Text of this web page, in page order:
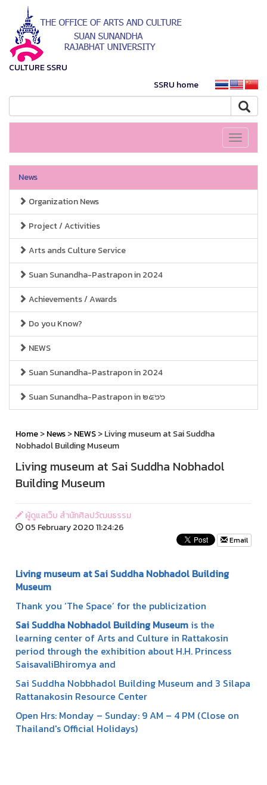
CULTURE SSRU
SSRU home
Toggle
News
Organization News
Project / Activities
Arts ands Culture Service
Suan Sunandha-Pastrapon in 2024
Achievements / Awards
Do you Know?
NEWS
Suan Sunandha-Pastrapon in 2024
Suan Sunandha-Pastrapon in ๒๕๖๖
Home>News>NEWS> Living museum at Sai Suddha
Nobhadol Building Museum
Living museum at Sai Suddha Nobhadol
Building Museum
ผู้ดูแลเว็บ สำนักศิลปวัฒนธรรม
05 February 2020 11:24:26
Email
Living museum at Sai Suddha Nobhadol Building
Museum
Thank you ‘The Space’ for the publicization
Sai Suddha Nobhadol Building Museum is the
learning center of Arts and Culture in Rattakosin
period through the exhibition about H.H. Princess
SaisavaliBhiromya and
Sai Suddha Nobbhadol Building Museum and 3 Silapa
Rattanakosin Resource Center
Open Hrs: Monday – Sunday: 9 AM – 4 PM (Close on
Thailand's Official Holidays)